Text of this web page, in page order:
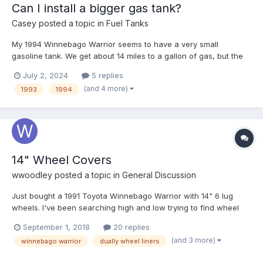
Can I install a bigger gas tank?
Casey posted a topic in Fuel Tanks
My 1994 Winnebago Warrior seems to have a very small
gasoline tank. We get about 14 miles to a gallon of gas, but the
larger one?
July 2, 2024 5 replies
1993 1994 (and 4 more)
14" Wheel Covers
wwoodley posted a topic in General Discussion
Just bought a 1991 Toyota Winnebago Warrior with 14" 6 lug
wheels. I've been searching high and low trying to find wheel
know if there's anywhere still carrying something that small? !5"
& 16" are easy to find but the 14" 6 lugs aren't so...
September 1, 2018 20 replies
winnebago warrior dually wheel liners (and 3 more)